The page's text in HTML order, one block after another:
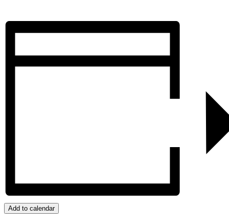
Add to calendar